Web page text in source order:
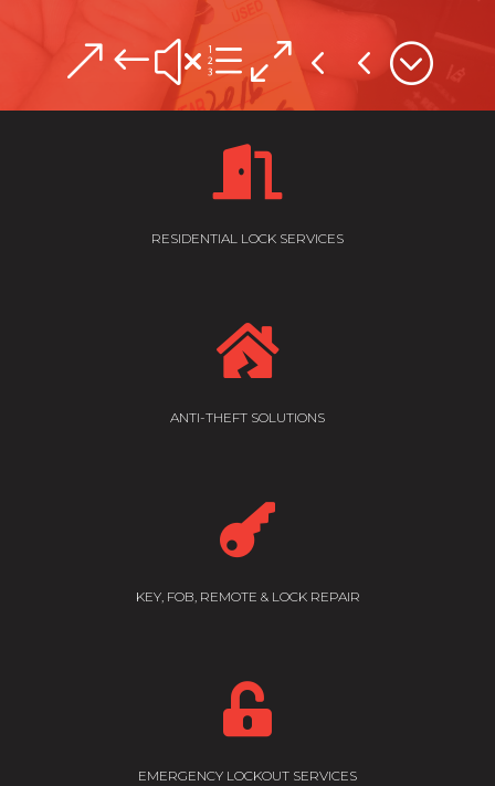
&#xe044;

RESIDENTIAL LOCK SERVICES

ANTI-THEFT SOLUTIONS

KEY, FOB, REMOTE & LOCK REPAIR

EMERGENCY LOCKOUT SERVICES